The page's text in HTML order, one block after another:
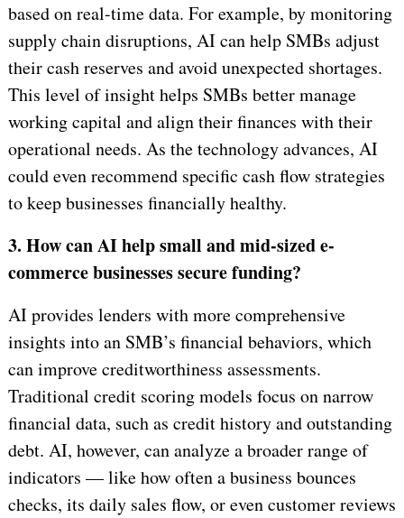
based on real-time data. For example, by monitoring
supply chain disruptions, AI can help SMBs adjust
their cash reserves and avoid unexpected shortages.
This level of insight helps SMBs better manage
working capital and align their finances with their
operational needs. As the technology advances, AI
could even recommend specific cash flow strategies
to keep businesses financially healthy.
3. How can AI help small and mid-sized e-
commerce businesses secure funding?
AI provides lenders with more comprehensive
insights into an SMB’s financial behaviors, which
can improve creditworthiness assessments.
Traditional credit scoring models focus on narrow
financial data, such as credit history and outstanding
debt. AI, however, can analyze a broader range of
indicators — like how often a business bounces
checks, its daily sales flow, or even customer reviews